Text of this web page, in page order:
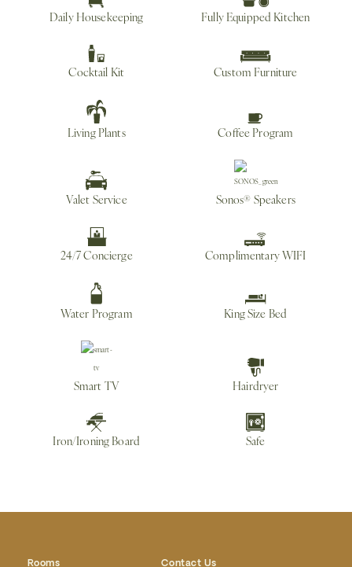
Daily Housekeeping Fully Equipped Kitchen
Cocktail Kit Custom Furniture
Living Plants Coffee Program
Valet Service Sonos® Speakers
24/7 Concierge Complimentary WIFI
Water Program King Size Bed
Smart TV Hairdryer
Iron/Ironing Board Safe
Rooms Contact Us